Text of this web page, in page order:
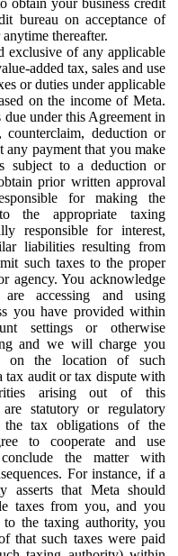
bureau on acceptance of
thereafter.
exclusive of any applicable
added tax, sales and use
or duties under applicable
on the income of Meta.
under this Agreement in
deduction or
payment that you make
subject to a deduction or
prior written approval
for making the
the appropriate taxing
responsible for interest,
liabilities resulting from
such taxes to the proper
agency. You acknowledge
accessing and using
you have provided within
settings or otherwise
and we will charge you
on the location of such
tax audit or tax dispute with
arising out of this
statutory or regulatory
the tax obligations of the
to cooperate and use
the matter with
For instance, if a
asserts that Meta should
taxes from you, and you
the taxing authority, you
that such taxes were paid